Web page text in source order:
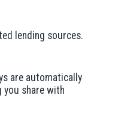
lending sources.
are automatically
you share with